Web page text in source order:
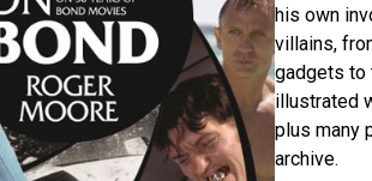
his own
villains,
gadgets to
illustrated
plus many
archive.